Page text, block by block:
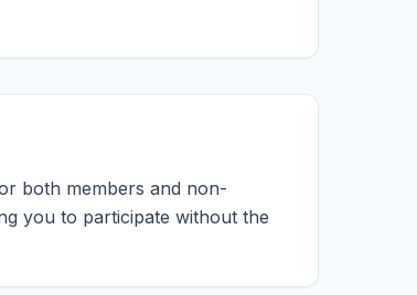
both members and non-
you to participate without the